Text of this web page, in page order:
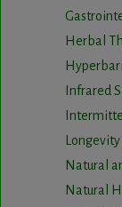
Herbal
Infrared
Natural
Natural